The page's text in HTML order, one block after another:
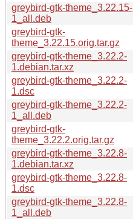
greybird-gtk-theme_3.22.15-
1_all.deb
greybird-gtk-
theme_3.22.15.orig.tar.gz
greybird-gtk-theme_3.22.2-
1.debian.tar.xz
greybird-gtk-theme_3.22.2-
1.dsc
greybird-gtk-theme_3.22.2-
1_all.deb
greybird-gtk-
theme_3.22.2.orig.tar.gz
greybird-gtk-theme_3.22.8-
1.debian.tar.xz
greybird-gtk-theme_3.22.8-
1.dsc
greybird-gtk-theme_3.22.8-
1_all.deb